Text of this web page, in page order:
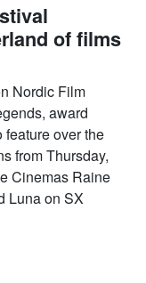
of films
Nordic Film
award
over the
from Thursday,
Cinemas Raine
Luna on SX